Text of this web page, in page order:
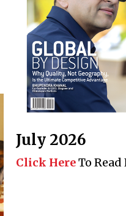
July 2026
Click HereTo